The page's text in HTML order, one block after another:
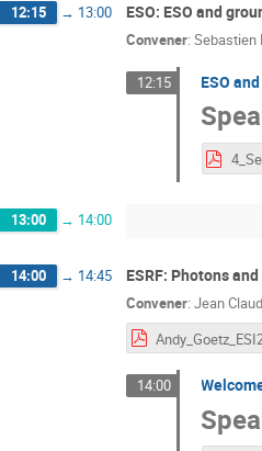
12:15 → 13:00 ESO: ESO and
Convener: Sebastien
12:15 ESO
13:00 → 14:00
14:00 → 14:45 ESRF: Photons
Convener: Jean
14:00